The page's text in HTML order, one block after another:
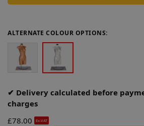
ALTERNATE COLOUR OPTIONS:
✔ Delivery calculated before
charges
£78.00 Ex-VAT